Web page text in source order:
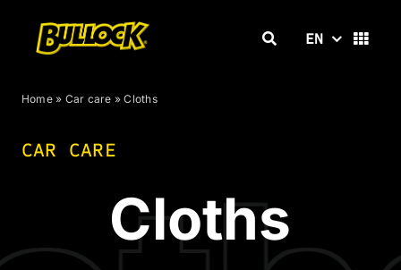
content
EN
Home» Car care »Cloths
CAR CARE
Cloths